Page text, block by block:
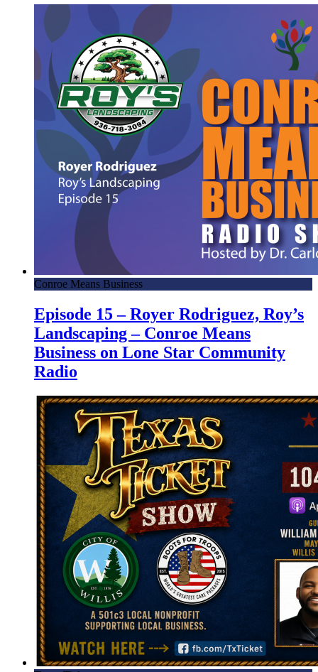
Conroe Means Business
Episode 15 – Royer Rodriguez, Roy’s
Landscaping – Conroe Means
Business on Lone Star Community
Radio